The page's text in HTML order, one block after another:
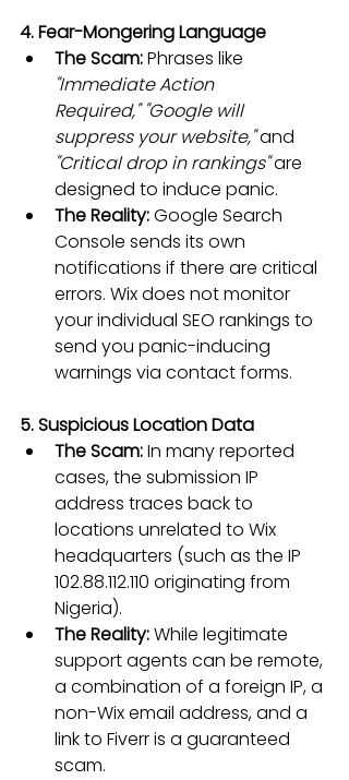
4. Fear-Mongering Language
The Scam: Phrases like
"Immediate Action
Required," "Google will
suppress your website," and
"Critical drop in rankings" are
designed to induce panic.
The Reality: Google Search
Console sends its own
notifications if there are critical
errors. Wix does not monitor
your individual SEO rankings to
send you panic-inducing
warnings via contact forms.
5. Suspicious Location Data
The Scam: In many reported
cases, the submission IP
address traces back to
locations unrelated to Wix
headquarters (such as the IP
102.88.112.110 originating from
Nigeria).
The Reality: While legitimate
support agents can be remote,
a combination of a foreign IP, a
non-Wix email address, and a
link to Fiverr is a guaranteed
scam.